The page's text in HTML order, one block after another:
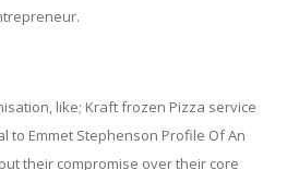
like; Kraft frozen Pizza service
to Emmet Stephenson Profile Of An
their compromise over their core